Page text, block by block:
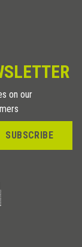
on our
SUBSCRIBE